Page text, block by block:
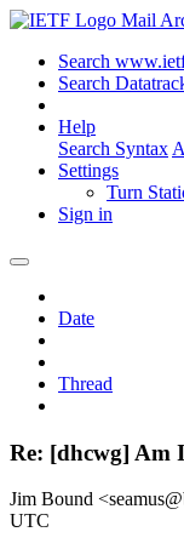
Mail
Search
Search
Help
Search Syntax
Settings
Turn
Sign in
Date
Thread
Re: [dhcwg] Am
Jim Bound
UTC